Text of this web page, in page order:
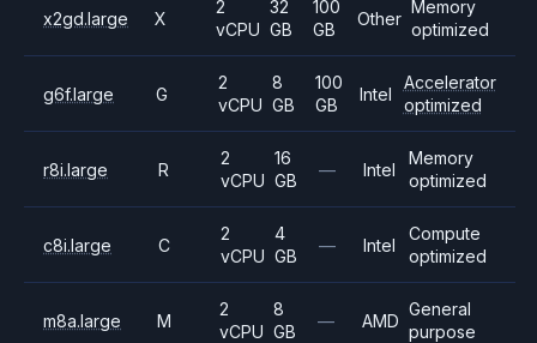
x2gd.large X
2
vCPU
32
GB
100
GB
Other
Memory
optimized
g6f.large G
2
vCPU
8
GB
100
GB
Intel
Accelerator
optimized
r8i.large R
2
vCPU
16
GB
— Intel
Memory
optimized
c8i.large C
2
vCPU
4
GB
— Intel
Compute
optimized
m8a.large M
2
vCPU
8
GB
— AMD
General
purpose